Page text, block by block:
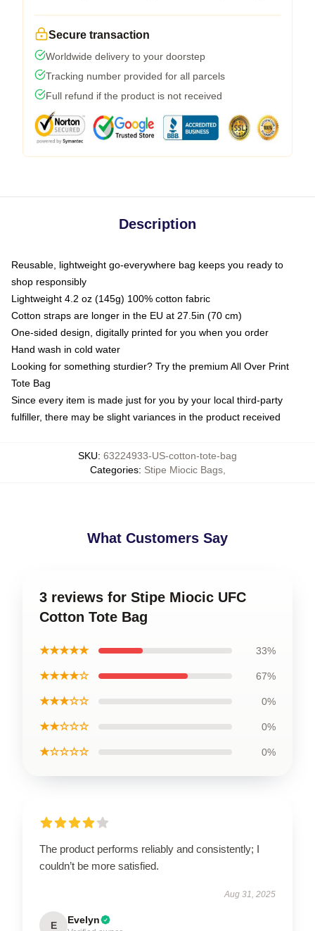
Secure transaction
Worldwide delivery to your doorstep
Tracking number provided for all parcels
Full refund if the product is not received
Description
Reusable, lightweight go-everywhere bag keeps you ready to
shop responsibly
Lightweight 4.2 oz (145g) 100% cotton fabric
Cotton straps are longer in the EU at 27.5in (70 cm)
One-sided design, digitally printed for you when you order
Hand wash in cold water
Looking for something sturdier? Try the premium All Over Print
Tote Bag
Since every item is made just for you by your local third-party
fulfiller, there may be slight variances in the product received
SKU: 63224933-US-cotton-tote-bag
Categories: Stipe Miocic Bags,
What Customers Say
3 reviews for Stipe Miocic UFC
Cotton Tote Bag
★★★★★ 33%
★★★★☆ 67%
★★★☆☆ 0%
★★☆☆☆ 0%
★☆☆☆☆ 0%
The product performs reliably and consistently; I
couldn’t be more satisfied.
Aug 31, 2025
E Evelyn